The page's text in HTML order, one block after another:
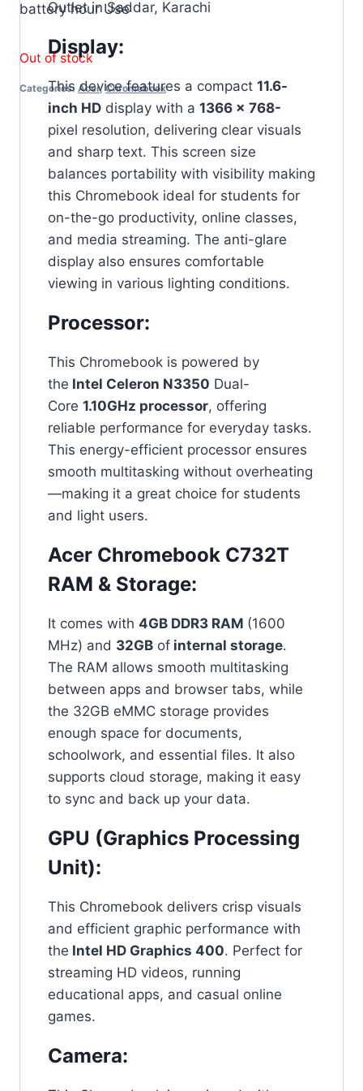
battery hour Use
Out of stock
Categories: Acer,Chromebook
Outlet in Saddar, Karachi
Display:
This device features a compact 11.6-
inch HD display with a 1366 x 768-
pixel resolution, delivering clear visuals
and sharp text. This screen size
balances portability with visibility making
this Chromebook ideal for students for
on-the-go productivity, online classes,
and media streaming. The anti-glare
display also ensures comfortable
viewing in various lighting conditions.
Processor:
This Chromebook is powered by
the Intel Celeron N3350 Dual-
Core 1.10GHz processor, offering
reliable performance for everyday tasks.
This energy-efficient processor ensures
smooth multitasking without overheating
—making it a great choice for students
and light users.
Acer Chromebook C732T
RAM & Storage:
It comes with 4GB DDR3 RAM (1600
MHz) and 32GB of internal storage.
The RAM allows smooth multitasking
between apps and browser tabs, while
the 32GB eMMC storage provides
enough space for documents,
schoolwork, and essential files. It also
supports cloud storage, making it easy
to sync and back up your data.
GPU (Graphics Processing
Unit):
This Chromebook delivers crisp visuals
and efficient graphic performance with
the Intel HD Graphics 400. Perfect for
streaming HD videos, running
educational apps, and casual online
games.
Camera: